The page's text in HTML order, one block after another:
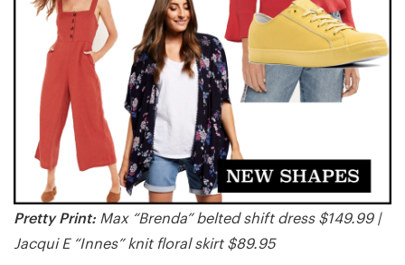
Pretty Print: Max “Brenda” belted shift dress $149.99 |
Jacqui E “Innes” knit floral skirt $89.95